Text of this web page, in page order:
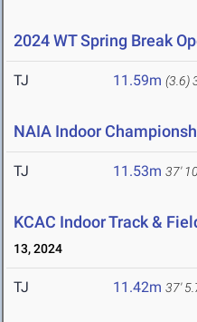
2024 WT Spring Break
TJ 11.59m (3.6)
NAIA Indoor
TJ 11.53m 37'
KCAC Indoor Track &
13, 2024
TJ 11.42m 37'